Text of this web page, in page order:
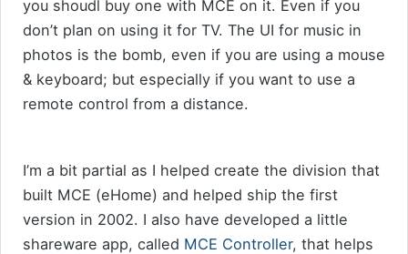
you shoudl buy one with MCE on it. Even if you
don’t plan on using it for TV. The UI for music in
photos is the bomb, even if you are using a mouse
& keyboard; but especially if you want to use a
remote control from a distance.
I’m a bit partial as I helped create the division that
built MCE (eHome) and helped ship the first
version in 2002. I also have developed a little
shareware app, called MCE Controller, that helps